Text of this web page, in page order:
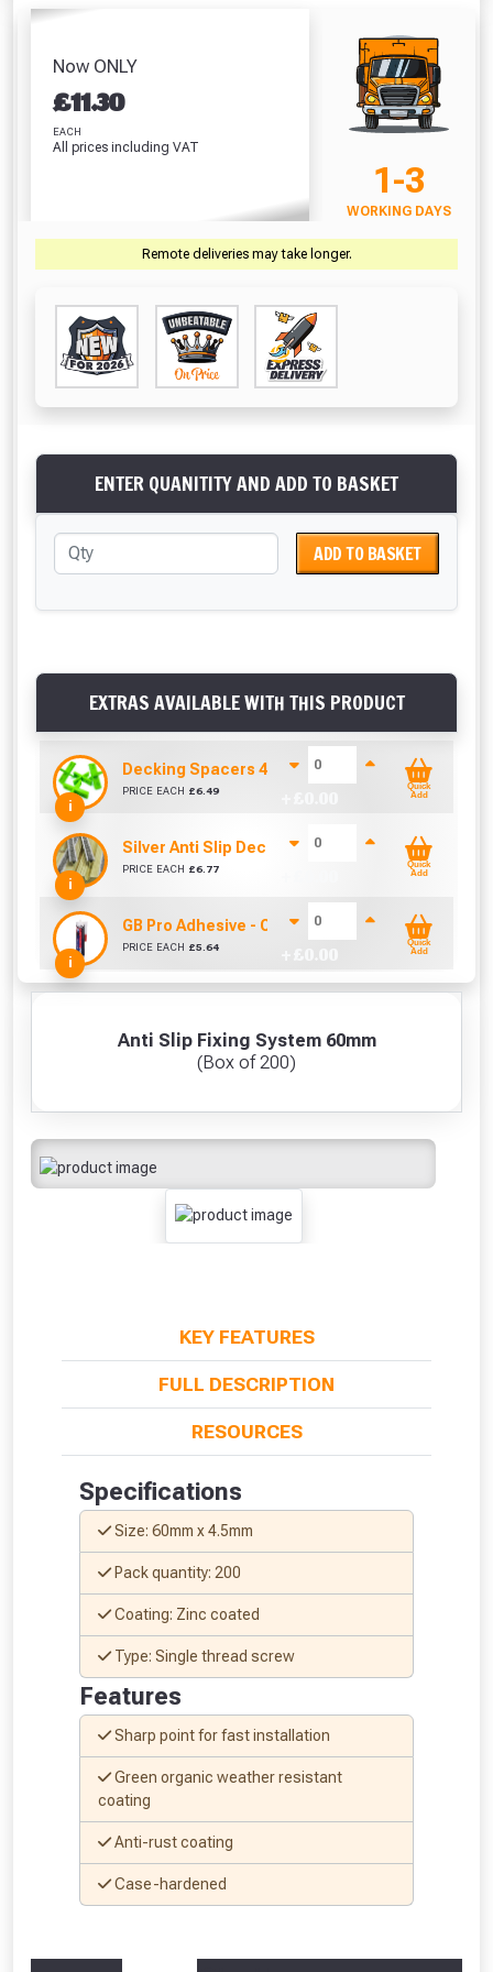
Anti Slip Fixing System 60mm
(Box of 200)
KEY FEATURES
FULL DESCRIPTION
RESOURCES
Specifications
Size: 60mm x 4.5mm
Pack quantity: 200
Coating: Zinc coated
Type: Single thread screw
Features
Sharp point for fast installation
Green organic weather resistant
coating
Anti-rust coating
Case-hardened
Now ONLY
£11.30
EACH
All prices including VAT
1-3
WORKING DAYS
Remote deliveries may take longer.
ENTER QUANITITY AND ADD TO BASKET
ADD TO BASKET
EXTRAS AVAILABLE WITH THIS PRODUCT
i
Decking Spacers 4 Pack – 4mm, 5mm, 6mm &
PRICE EACH £6.49
Quick
Add
i
Silver Anti Slip Decking Inserts (1000mm)
PRICE EACH £6.77
Quick
Add
i
GB Pro Adhesive - Clear (310ml)
PRICE EACH £5.64
Quick
Add
Pack – 4mm,
Guides
£6.49
VIEW PRODUCT
£5.64
VIEW PRODUCT
CONTINUE SHOPPING
Fully Inc VAT!
CLOSE
From time to time, we may offer
vouchers in selected areas.